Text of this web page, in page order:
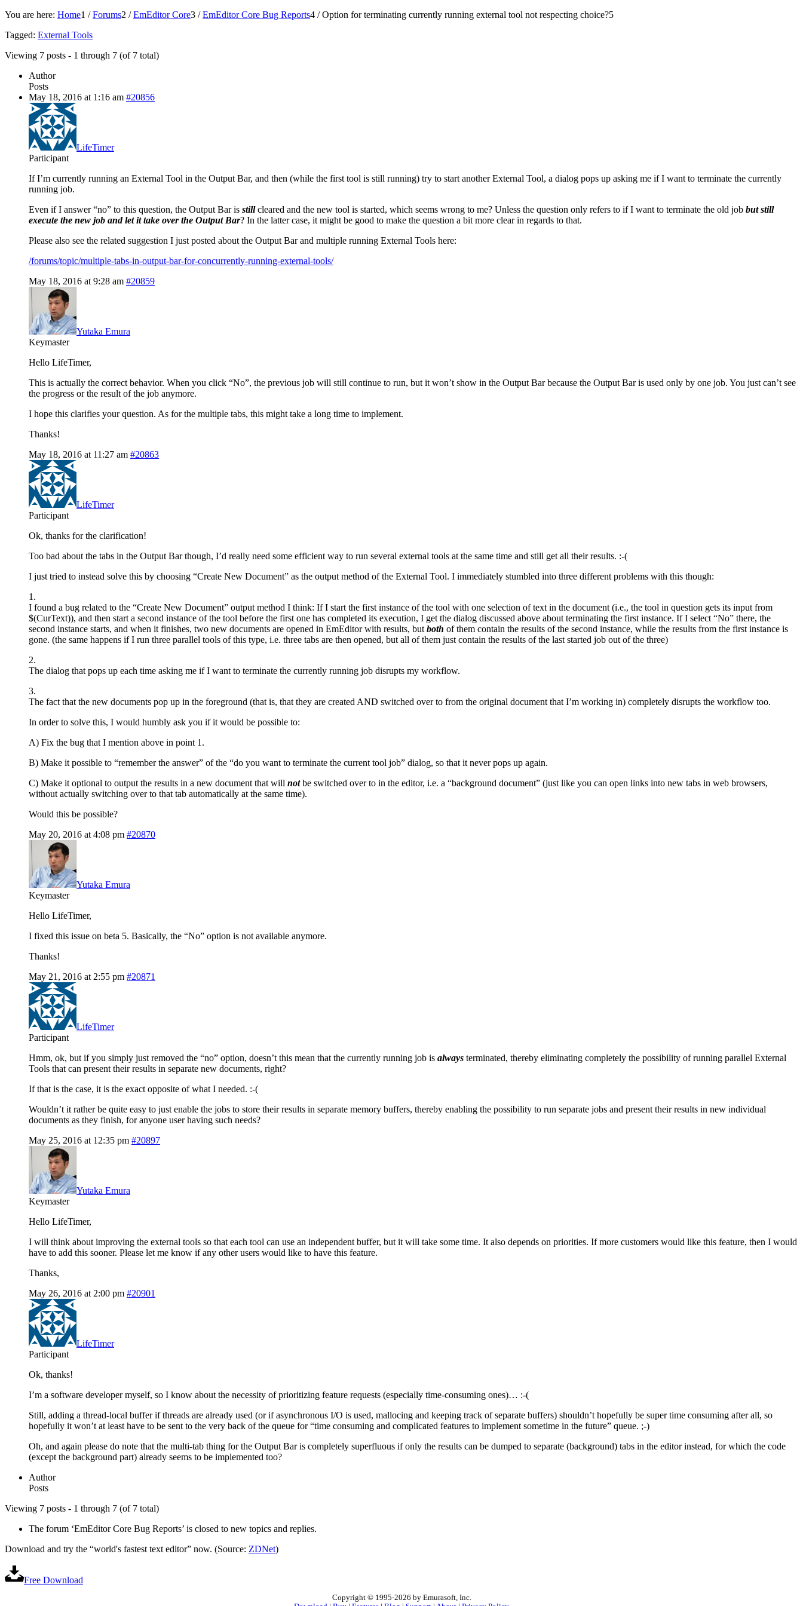
You are here: Home1 / Forums2 / EmEditor Core3 / EmEditor Core Bug Reports4 / Option for terminating currently running external tool not respecting choice?5
Tagged: External Tools
Viewing 7 posts - 1 through 7 (of 7 total)
Author
Posts
May 18, 2016 at 1:16 am #20856
LifeTimer
Participant
If I’m currently running an External Tool in the Output Bar, and then (while the first tool is still running) try to start another External Tool, a dialog pops up asking me if I want to terminate the currently
running job.
Even if I answer “no” to this question, the Output Bar is stillcleared and the new tool is started, which seems wrong to me? Unless the question only refers to if I want to terminate the old job but still
execute the new job and let it take over the Output Bar? In the latter case, it might be good to make the question a bit more clear in regards to that.
Please also see the related suggestion I just posted about the Output Bar and multiple running External Tools here:
/forums/topic/multiple-tabs-in-output-bar-for-concurrently-running-external-tools/
May 18, 2016 at 9:28 am #20859
Yutaka Emura
Keymaster
Hello LifeTimer,
This is actually the correct behavior. When you click “No”, the previous job will still continue to run, but it won’t show in the Output Bar because the Output Bar is used only by one job. You just can’t see
the progress or the result of the job anymore.
I hope this clarifies your question. As for the multiple tabs, this might take a long time to implement.
Thanks!
May 18, 2016 at 11:27 am #20863
LifeTimer
Participant
Ok, thanks for the clarification!
Too bad about the tabs in the Output Bar though, I’d really need some efficient way to run several external tools at the same time and still get all their results. :-(
I just tried to instead solve this by choosing “Create New Document” as the output method of the External Tool. I immediately stumbled into three different problems with this though:
1.
I found a bug related to the “Create New Document” output method I think: If I start the first instance of the tool with one selection of text in the document (i.e., the tool in question gets its input from
$(CurText)), and then start a second instance of the tool before the first one has completed its execution, I get the dialog discussed above about terminating the first instance. If I select “No” there, the
second instance starts, and when it finishes, two new documents are opened in EmEditor with results, but both of them contain the results of the second instance, while the results from the first instance is
gone. (the same happens if I run three parallel tools of this type, i.e. three tabs are then opened, but all of them just contain the results of the last started job out of the three)
2.
The dialog that pops up each time asking me if I want to terminate the currently running job disrupts my workflow.
3.
The fact that the new documents pop up in the foreground (that is, that they are created AND switched over to from the original document that I’m working in) completely disrupts the workflow too.
In order to solve this, I would humbly ask you if it would be possible to:
A) Fix the bug that I mention above in point 1.
B) Make it possible to “remember the answer” of the “do you want to terminate the current tool job” dialog, so that it never pops up again.
C) Make it optional to output the results in a new document that will notbe switched over to in the editor, i.e. a “background document” (just like you can open links into new tabs in web browsers,
without actually switching over to that tab automatically at the same time).
Would this be possible?
May 20, 2016 at 4:08 pm #20870
Yutaka Emura
Keymaster
Hello LifeTimer,
I fixed this issue on beta 5. Basically, the “No” option is not available anymore.
Thanks!
May 21, 2016 at 2:55 pm #20871
LifeTimer
Participant
Hmm, ok, but if you simply just removed the “no” option, doesn’t this mean that the currently running job is always terminated, thereby eliminating completely the possibility of running parallel External
Tools that can present their results in separate new documents, right?
If that is the case, it is the exact opposite of what I needed. :-(
Wouldn’t it rather be quite easy to just enable the jobs to store their results in separate memory buffers, thereby enabling the possibility to run separate jobs and present their results in new individual
documents as they finish, for anyone user having such needs?
May 25, 2016 at 12:35 pm #20897
Yutaka Emura
Keymaster
Hello LifeTimer,
I will think about improving the external tools so that each tool can use an independent buffer, but it will take some time. It also depends on priorities. If more customers would like this feature, then I would
have to add this sooner. Please let me know if any other users would like to have this feature.
Thanks,
May 26, 2016 at 2:00 pm #20901
LifeTimer
Participant
Ok, thanks!
I’m a software developer myself, so I know about the necessity of prioritizing feature requests (especially time-consuming ones)… :-(
Still, adding a thread-local buffer if threads are already used (or if asynchronous I/O is used, mallocing and keeping track of separate buffers) shouldn’t hopefully be super time consuming after all, so
hopefully it won’t at least have to be sent to the very back of the queue for “time consuming and complicated features to implement sometime in the future” queue. ;-)
Oh, and again please do note that the multi-tab thing for the Output Bar is completely superfluous if only the results can be dumped to separate (background) tabs in the editor instead, for which the code
(except the background part) already seems to be implemented too?
Author
Posts
Viewing 7 posts - 1 through 7 (of 7 total)
The forum ‘EmEditor Core Bug Reports’ is closed to new topics and replies.
Download and try the “world's fastest text editor” now. (Source: ZDNet)
Free Download
Copyright © 1995-2026 by Emurasoft, Inc.